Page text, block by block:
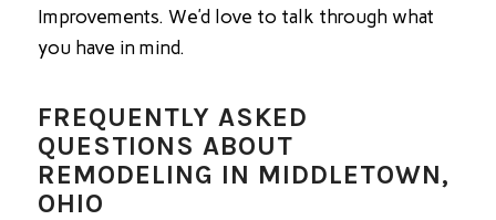
Improvements. We’d love to talk through what
you have in mind.
FREQUENTLY ASKED
QUESTIONS ABOUT
REMODELING IN MIDDLETOWN,
OHIO